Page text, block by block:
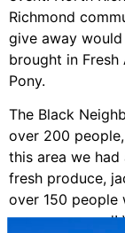
Richmond
give away
brought in
Pony.
The Black
over 200
this area we
fresh produce,
over 150 people
were